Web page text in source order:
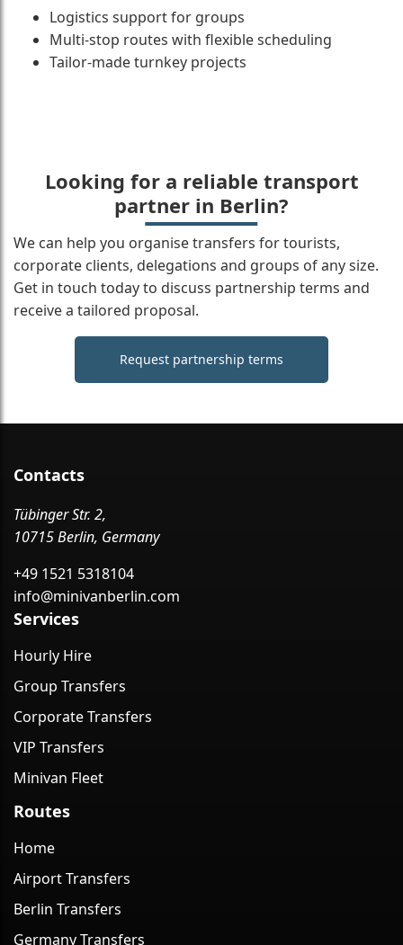
Logistics support for groups
Multi-stop routes with flexible scheduling
Tailor-made turnkey projects
Looking for a reliable transport
partner in Berlin?
We can help you organise transfers for tourists,
corporate clients, delegations and groups of any size.
Get in touch today to discuss partnership terms and
receive a tailored proposal.
Request partnership terms
Contacts
Tübinger Str. 2,
10715 Berlin, Germany
+49 1521 5318104
info@minivanberlin.com
Services
Hourly Hire
Group Transfers
Corporate Transfers
VIP Transfers
Minivan Fleet
Routes
Home
Airport Transfers
Berlin Transfers
Germany Transfers